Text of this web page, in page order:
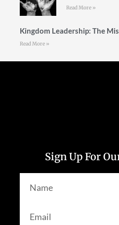
Read More »
Kingdom Leadership: The
Read More »
Sign Up For